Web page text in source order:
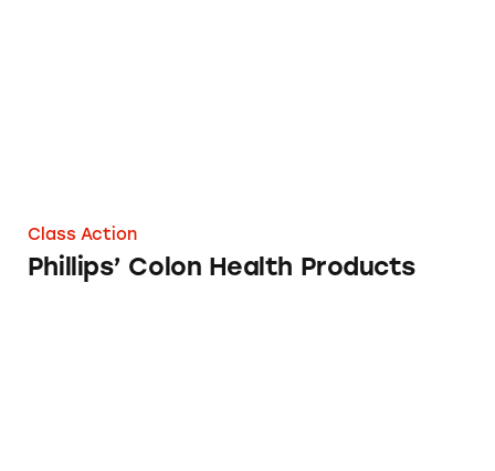
Class Action
Phillips’ Colon Health Products